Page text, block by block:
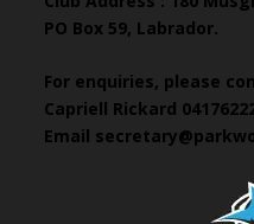
PO Box 59, Labrador.
For enquiries, please
Capriell Rickard
Email